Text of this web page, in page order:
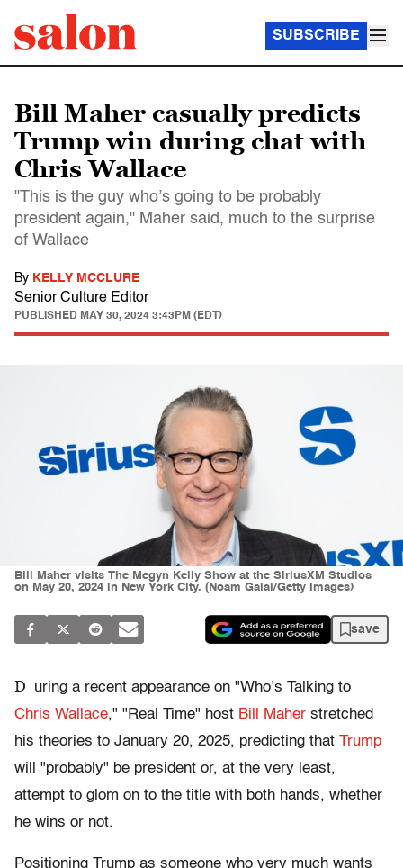
SUBSCRIBE
Bill Maher casually predicts
Trump win during chat with
Chris Wallace
"This is the guy who’s going to be probably
president again," Maher said, much to the surprise
of Wallace
By KELLY MCCLURE
Senior Culture Editor
PUBLISHED MAY 30, 2024 3:43PM (EDT)
Bill Maher visits The Megyn Kelly Show at the SiriusXM Studios
on May 20, 2024 in New York City. (Noam Galai/Getty Images)
save
D
uring a recent appearance on "Who’s Talking to
Chris Wallace," "Real Time" host Bill Maher stretched
his theories to January 20, 2025, predicting that Trump
will "probably" be president or, at the very least,
attempt to glom on to the title with both hands, whether
he wins or not.
Positioning Trump as someone who very much wants